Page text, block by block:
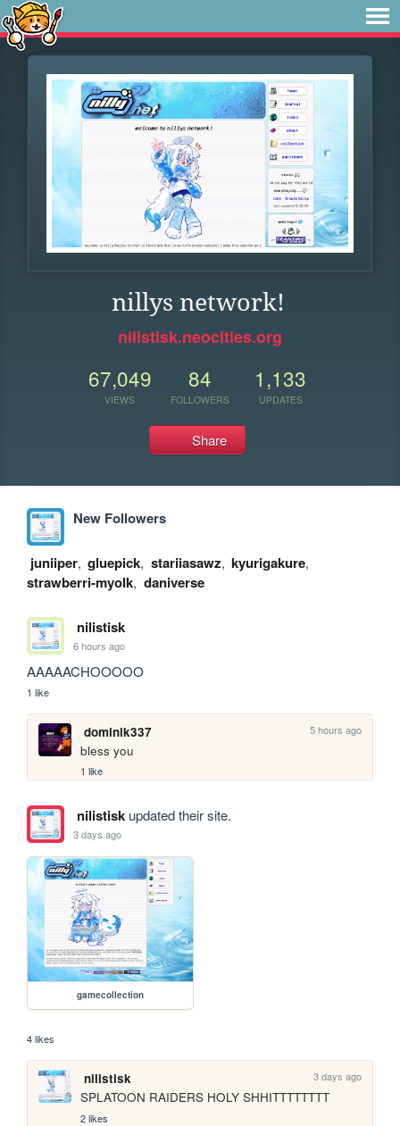
nillys network!
nilistisk.neocities.org
67,049
VIEWS
84
FOLLOWERS
1,133
UPDATES
Share
New Followers
juniiper, gluepick, stariiasawz, kyurigakure,
strawberri-myolk, daniverse
nilistisk
6 hours ago
AAAAACHOOOOO
1 like
dominik337 5 hours ago
bless you
1 like
nilistiskupdated their site.
3 days ago
gamecollection
4 likes
nilistisk 3 days ago
SPLATOON RAIDERS HOLY SHHITTTTTTTT
2 likes